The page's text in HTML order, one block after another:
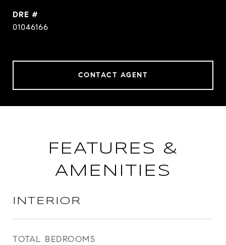
DRE #
01046166
CONTACT AGENT
FEATURES &
AMENITIES
INTERIOR
TOTAL BEDROOMS